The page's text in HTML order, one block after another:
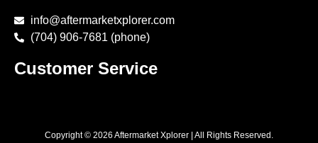
info@aftermarketxplorer.com
(704) 906-7681 (phone)
Customer Service
Copyright © 2026 Aftermarket Xplorer | All Rights Reserved.